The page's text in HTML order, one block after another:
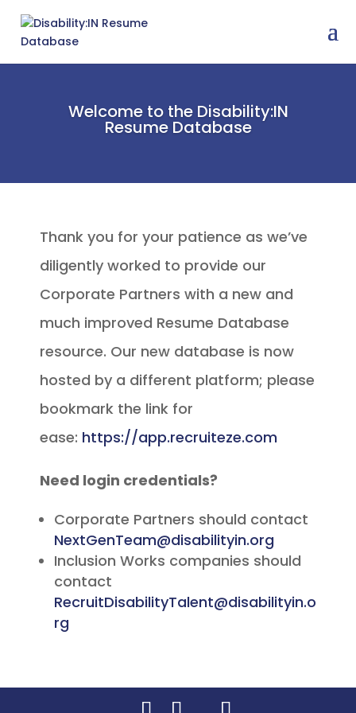
Welcome to the Disability:IN
Resume Database
Thank you for your patience as we’ve
diligently worked to provide our
Corporate Partners with a new and
much improved Resume Database
resource. Our new database is now
hosted by a different platform; please
bookmark the link for
ease: https://app.recruiteze.com
Need login credentials?
Corporate Partners should contact
NextGenTeam@disabilityin.org
Inclusion Works companies should
contact
RecruitDisabilityTalent@disabilityin.o
rg